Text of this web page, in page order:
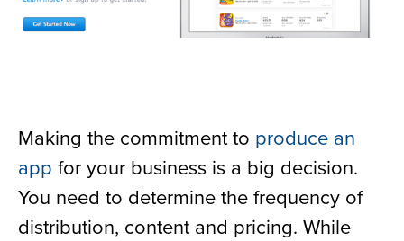
Making the commitment to produce an
app for your business is a big decision.
You need to determine the frequency of
distribution, content and pricing. While